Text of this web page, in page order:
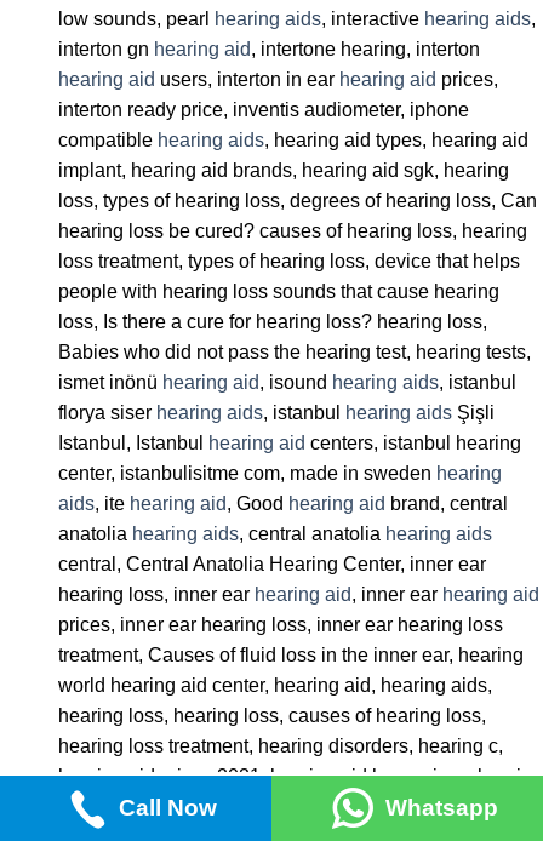
low sounds, pearl hearing aids, interactive hearing aids,
interton gn hearing aid, intertone hearing, interton
hearing aid users, interton in ear hearing aid prices,
interton ready price, inventis audiometer, iphone
compatible hearing aids, hearing aid types, hearing aid
implant, hearing aid brands, hearing aid sgk, hearing
loss, types of hearing loss, degrees of hearing loss, Can
hearing loss be cured? causes of hearing loss, hearing
loss treatment, types of hearing loss, device that helps
people with hearing loss sounds that cause hearing
loss, Is there a cure for hearing loss? hearing loss,
Babies who did not pass the hearing test, hearing tests,
ismet inönü hearing aid, isound hearing aids, istanbul
florya siser hearing aids, istanbul hearing aids Şişli
Istanbul, Istanbul
hearing aid centers, istanbul hearing
center, istanbulisitme com, made in sweden hearing
aids, ite hearing aid, Good hearing aid brand, central
anatolia hearing aids, central anatolia hearing aids
central, Central Anatolia Hearing Center, inner ear
hearing loss, inner ear hearing aid, inner ear hearing aid
prices, inner ear hearing loss, inner ear hearing loss
treatment, Causes of fluid loss in the inner ear, hearing
world hearing aid center, hearing aid, hearing aids,
hearing loss, hearing loss, causes of hearing loss,
hearing loss treatment, hearing disorders, hearing c,
hearing aid prices 2021, hearing aid horn prices, hearing
aid state support 2022, hearing aid letgo, hearing aids
Call Now Whatsapp